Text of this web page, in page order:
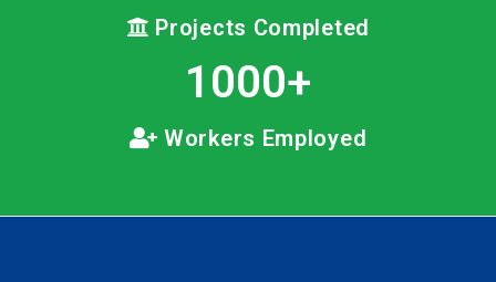
Projects Completed
1000+
Workers Employed